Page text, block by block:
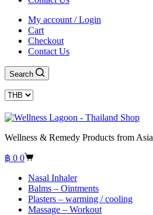
My account / Login
Cart
Checkout
Contact Us
Search
Wellness & Remedy Products from Asia
Shopping
฿ 0 0
Nasal Inhaler
Balms – Ointments
Plasters – warming / cooling
Massage – Workout